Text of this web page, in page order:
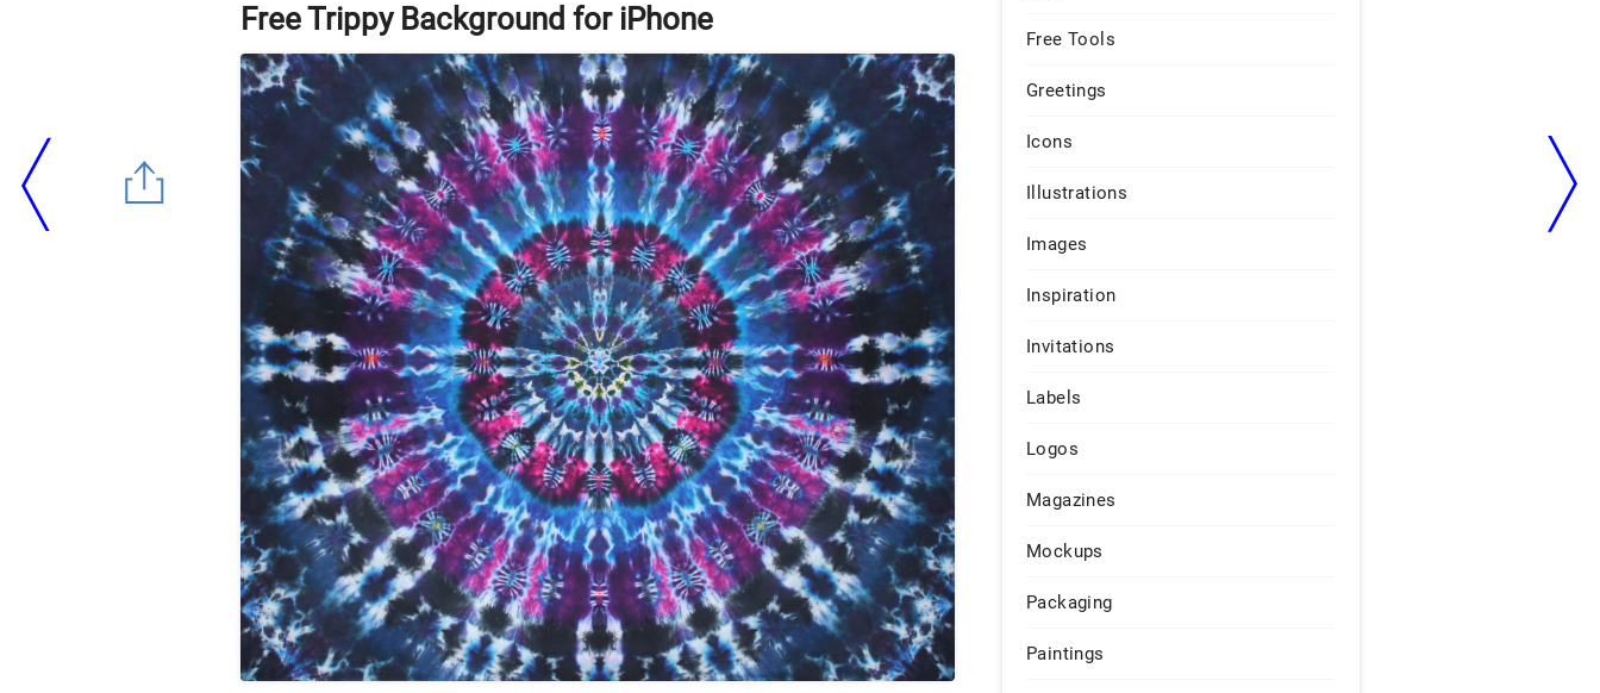
Free Trippy Background for iPhone
Free Tools
Greetings
Icons
Illustrations
Images
Inspiration
Invitations
Labels
Logos
Magazines
Mockups
Packaging
Paintings